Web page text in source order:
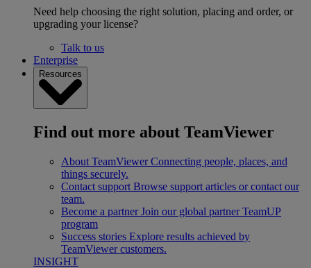
Need help choosing the right solution, placing and order, or
upgrading your license?
Talk to us
Enterprise
Resources
Find out more about TeamViewer
About TeamViewer Connecting people, places, and
things securely.
Contact support Browse support articles or contact our
team.
Become a partner Join our global partner TeamUP
program
Success stories Explore results achieved by
TeamViewer customers.
INSIGHT